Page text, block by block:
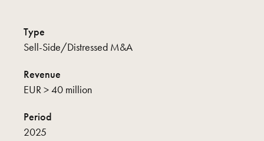
Type
Sell-Side/Distressed M&A
Revenue
EUR > 40 million
Period
2025